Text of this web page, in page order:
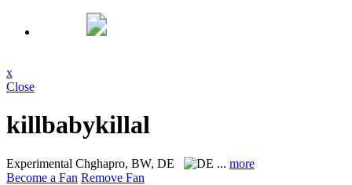
x
Close
killbabykillal
Experimental Chghapro, BW, DE ... more
Become a Fan Remove Fan